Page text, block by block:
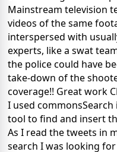
Mainstream television
videos of the same
interspersed with
experts, like a swat
the police could have
take-down of the
coverage!! Great work
I used
tool to find and insert
As I read the tweets in
search I was looking